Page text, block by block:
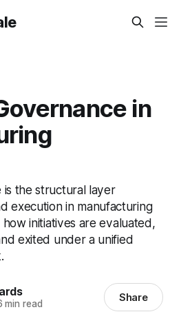
in
is the structural layer
execution in manufacturing
initiatives are evaluated,
exited under a unified
min read Share